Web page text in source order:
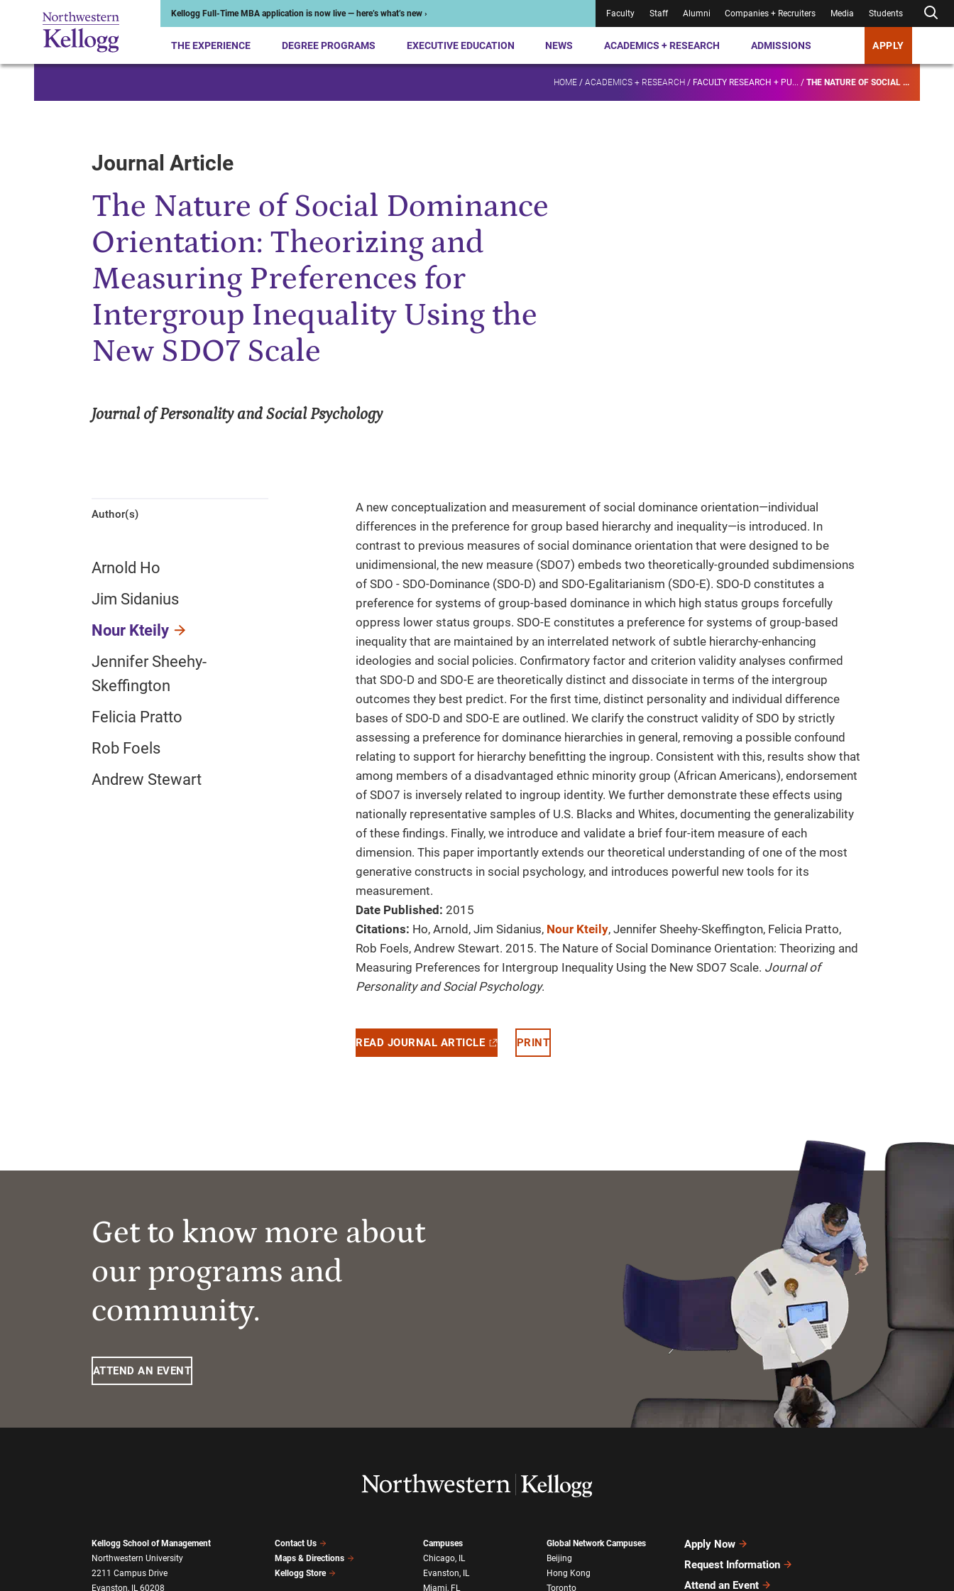
Kellogg Full-Time MBA application is now live — here’s what’s new › Faculty Staff Alumni Companies + Recruiters Media Students
THE EXPERIENCE DEGREE PROGRAMS EXECUTIVE EDUCATION NEWS ACADEMICS + RESEARCH ADMISSIONS APPLY
HOME / ACADEMICS + RESEARCH / FACULTY RESEARCH + PU... / THE NATURE OF SOCIAL ...
Journal Article
The Nature of Social Dominance
Orientation: Theorizing and
Measuring Preferences for
Intergroup Inequality Using the
New SDO7 Scale
Journal of Personality and Social Psychology
Author(s)
Arnold Ho
Jim Sidanius
Nour Kteily
Jennifer Sheehy-
Skeffington
Felicia Pratto
Rob Foels
Andrew Stewart
A new conceptualization and measurement of social dominance orientation—individual
differences in the preference for group based hierarchy and inequality—is introduced. In
contrast to previous measures of social dominance orientation that were designed to be
unidimensional, the new measure (SDO7) embeds two theoretically-grounded subdimensions
of SDO - SDO-Dominance (SDO-D) and SDO-Egalitarianism (SDO-E). SDO-D constitutes a
preference for systems of group-based dominance in which high status groups forcefully
oppress lower status groups. SDO-E constitutes a preference for systems of group-based
inequality that are maintained by an interrelated network of subtle hierarchy-enhancing
ideologies and social policies. Confirmatory factor and criterion validity analyses confirmed
that SDO-D and SDO-E are theoretically distinct and dissociate in terms of the intergroup
outcomes they best predict. For the first time, distinct personality and individual difference
bases of SDO-D and SDO-E are outlined. We clarify the construct validity of SDO by strictly
assessing a preference for dominance hierarchies in general, removing a possible confound
relating to support for hierarchy benefitting the ingroup. Consistent with this, results show that
among members of a disadvantaged ethnic minority group (African Americans), endorsement
of SDO7 is inversely related to ingroup identity. We further demonstrate these effects using
nationally representative samples of U.S. Blacks and Whites, documenting the generalizability
of these findings. Finally, we introduce and validate a brief four-item measure of each
dimension. This paper importantly extends our theoretical understanding of one of the most
generative constructs in social psychology, and introduces powerful new tools for its
measurement.
Date Published: 2015
Citations: Ho, Arnold, Jim Sidanius, Nour Kteily, Jennifer Sheehy-Skeffington, Felicia Pratto,
Rob Foels, Andrew Stewart. 2015. The Nature of Social Dominance Orientation: Theorizing and
Measuring Preferences for Intergroup Inequality Using the New SDO7 Scale. Journal of
Personality and Social Psychology.
READ JOURNAL ARTICLE PRINT
Get to know more about
our programs and
community.
ATTEND AN EVENT
Kellogg School of Management
Northwestern University
2211 Campus Drive
Evanston, IL 60208
Contact Us
Maps & Directions
Kellogg Store
Campuses
Chicago, IL
Evanston, IL
Miami, FL
Global Network Campuses
Beijing
Hong Kong
Toronto
Apply Now
Request Information
Attend an Event